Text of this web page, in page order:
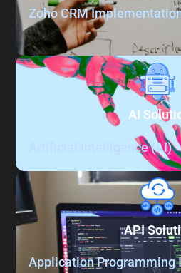
Zoho CRM​​
AI
Artificial Intelligence (AI)
API
Application Programming